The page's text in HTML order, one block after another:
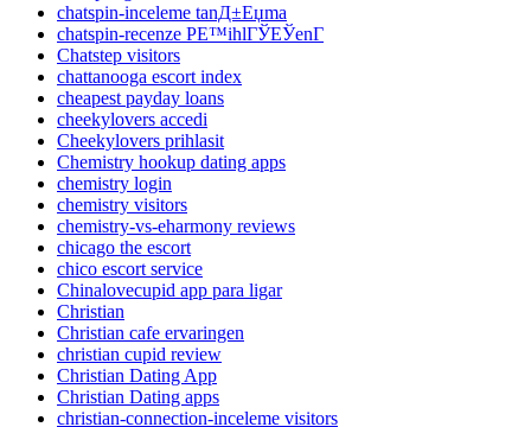
chatspin-inceleme tanД±Еџma
chatspin-recenze PЕ™ihlГЎЕЎenГ­
Chatstep visitors
chattanooga escort index
cheapest payday loans
cheekylovers accedi
Cheekylovers prihlasit
Chemistry hookup dating apps
chemistry login
chemistry visitors
chemistry-vs-eharmony reviews
chicago the escort
chico escort service
Chinalovecupid app para ligar
Christian
Christian cafe ervaringen
christian cupid review
Christian Dating App
Christian Dating apps
christian-connection-inceleme visitors